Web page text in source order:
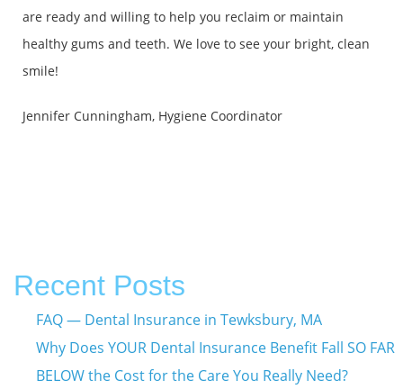
are ready and willing to help you reclaim or maintain
healthy gums and teeth. We love to see your bright, clean
smile!
Jennifer Cunningham, Hygiene Coordinator
Recent Posts
FAQ — Dental Insurance in Tewksbury, MA
Why Does YOUR Dental Insurance Benefit Fall SO FAR
BELOW the Cost for the Care You Really Need?